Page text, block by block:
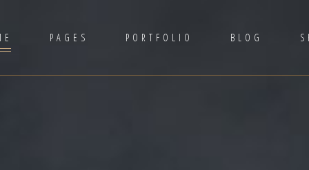
PAGES PORTFOLIO BLOG